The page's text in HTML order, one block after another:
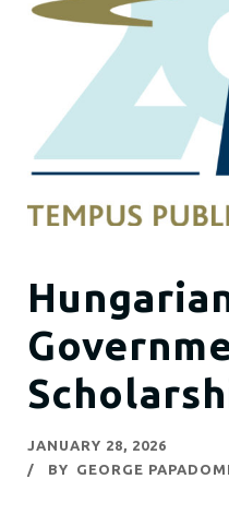
JANUARY 28, 2026
BY
GEORGE